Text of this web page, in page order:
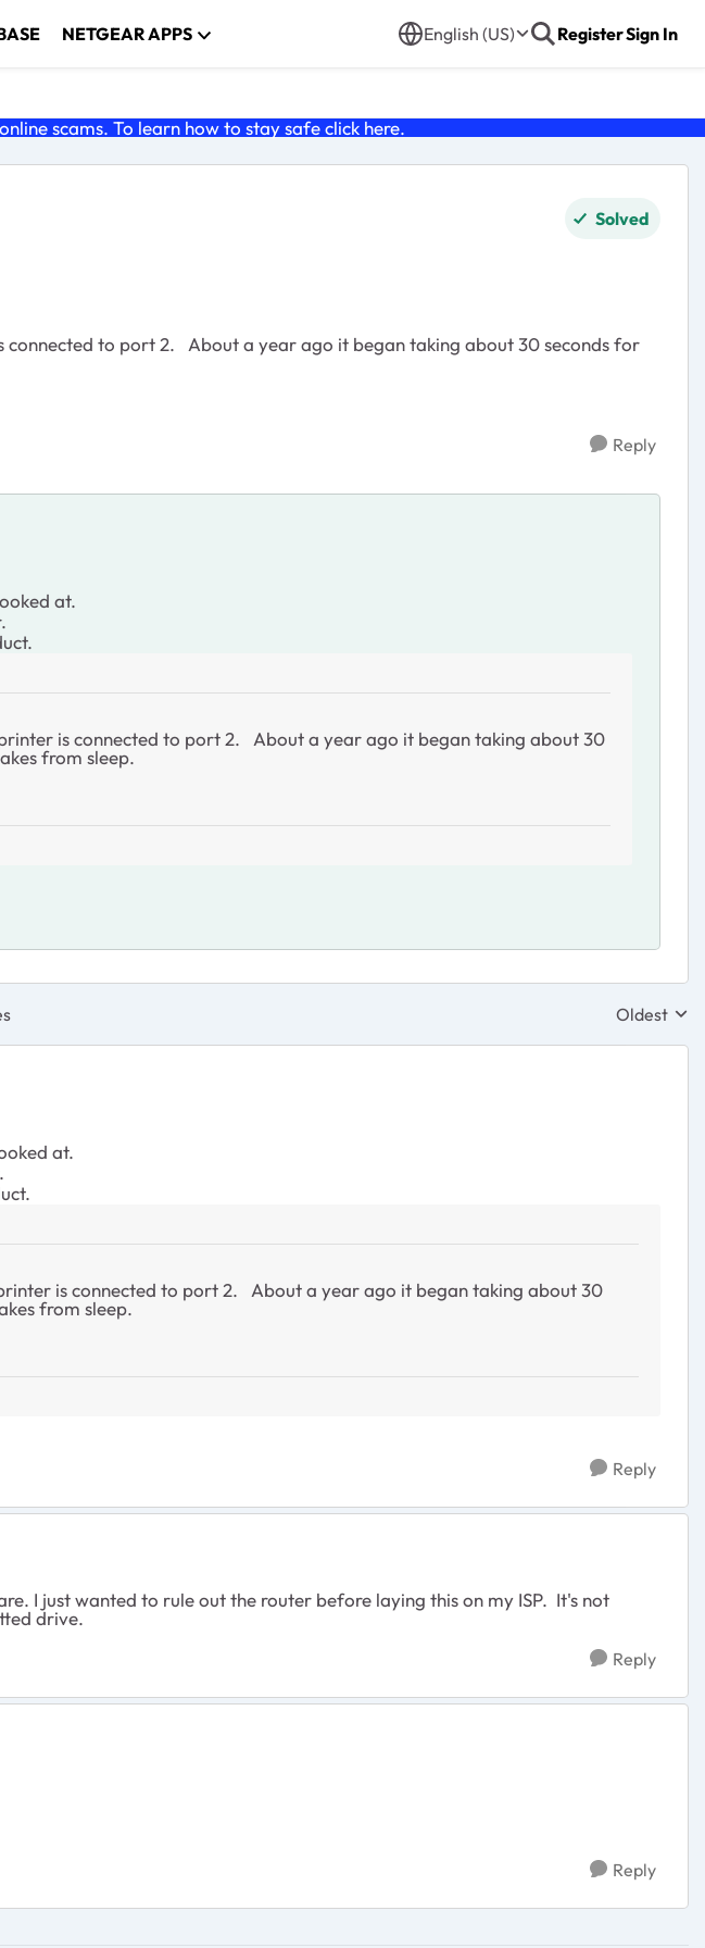
NETGEAR APPS English (US) RegisterSign In
scams. To learn how to stay safe click here.
Solved
connected to port 2. About a year ago it began taking about 30 seconds for
Reply
at.
is connected to port 2. About a year ago it began taking about 30
from sleep.
Replies
Oldest
at.
is connected to port 2. About a year ago it began taking about 30
from sleep.
Reply
I just wanted to rule out the router before laying this on my ISP. It's not
drive.
Reply
Reply